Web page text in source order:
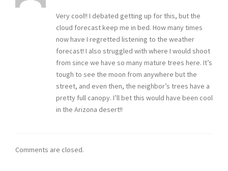
Very cool!! I debated getting up for this, but the
cloud forecast keep me in bed. How many times
now have I regretted listening to the weather
forecast! I also struggled with where I would shoot
from since we have so many mature trees here. It’s
tough to see the moon from anywhere but the
street, and even then, the neighbor’s trees have a
pretty full canopy. I’ll bet this would have been cool
in the Arizona desert!!
Comments are closed.